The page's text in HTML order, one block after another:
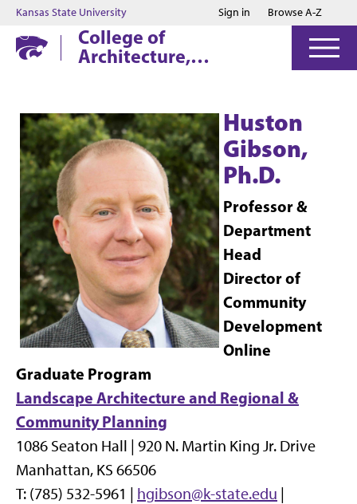
Jump to main content
Jump to footer
Kansas State University Sign in Browse A-Z
College of
Architecture,
Huston
Gibson,
Ph.D.
Professor &
Department
Head
Director of
Community
Development
Online
Graduate Program
Landscape Architecture and Regional &
Community Planning
1086 Seaton Hall | 920 N. Martin King Jr. Drive
Manhattan, KS 66506
T: (785) 532-5961 | hgibson@k-state.edu |